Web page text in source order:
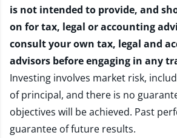
is not intended to provide, and
on for tax, legal or accounting
consult your own tax, legal and
advisors before engaging in any
Investing involves market risk,
of principal, and there is no
objectives will be achieved. Past
guarantee of future results.